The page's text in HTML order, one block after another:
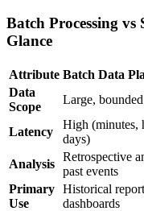
Batch Processing
Glance
Attribute Batch Data
Data
Scope
Large, bounded
Latency
High (minutes,
days)
Analysis
Retrospective
past events
Primary
Use
Historical
dashboards